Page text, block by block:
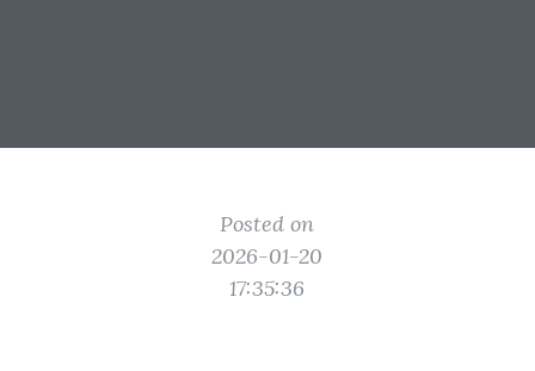
Posted on
2026-01-20
17:35:36